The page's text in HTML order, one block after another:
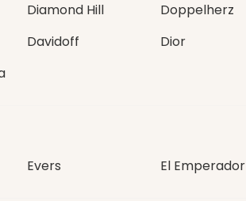
Diamond Hill Doppelherz
Davidoff Dior
Evers El Emperador